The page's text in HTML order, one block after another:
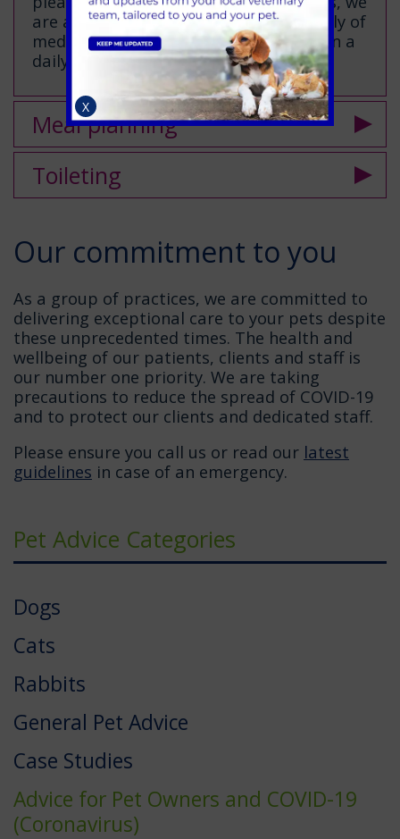
are able to continue to provide a supply of
medication which we are monitoring on a
daily basis.
Meal planning
Toileting
Our commitment to you
As a group of practices, we are committed to
delivering exceptional care to your pets despite
these unprecedented times. The health and
wellbeing of our patients, clients and staff is
our number one priority. We are taking
precautions to reduce the spread of COVID-19
and to protect our clients and dedicated staff.
Please ensure you call us or read our latest
guidelines in case of an emergency.
Pet Advice Categories
Dogs
Cats
Rabbits
General Pet Advice
Case Studies
Advice for Pet Owners and COVID-19
(Coronavirus)
X